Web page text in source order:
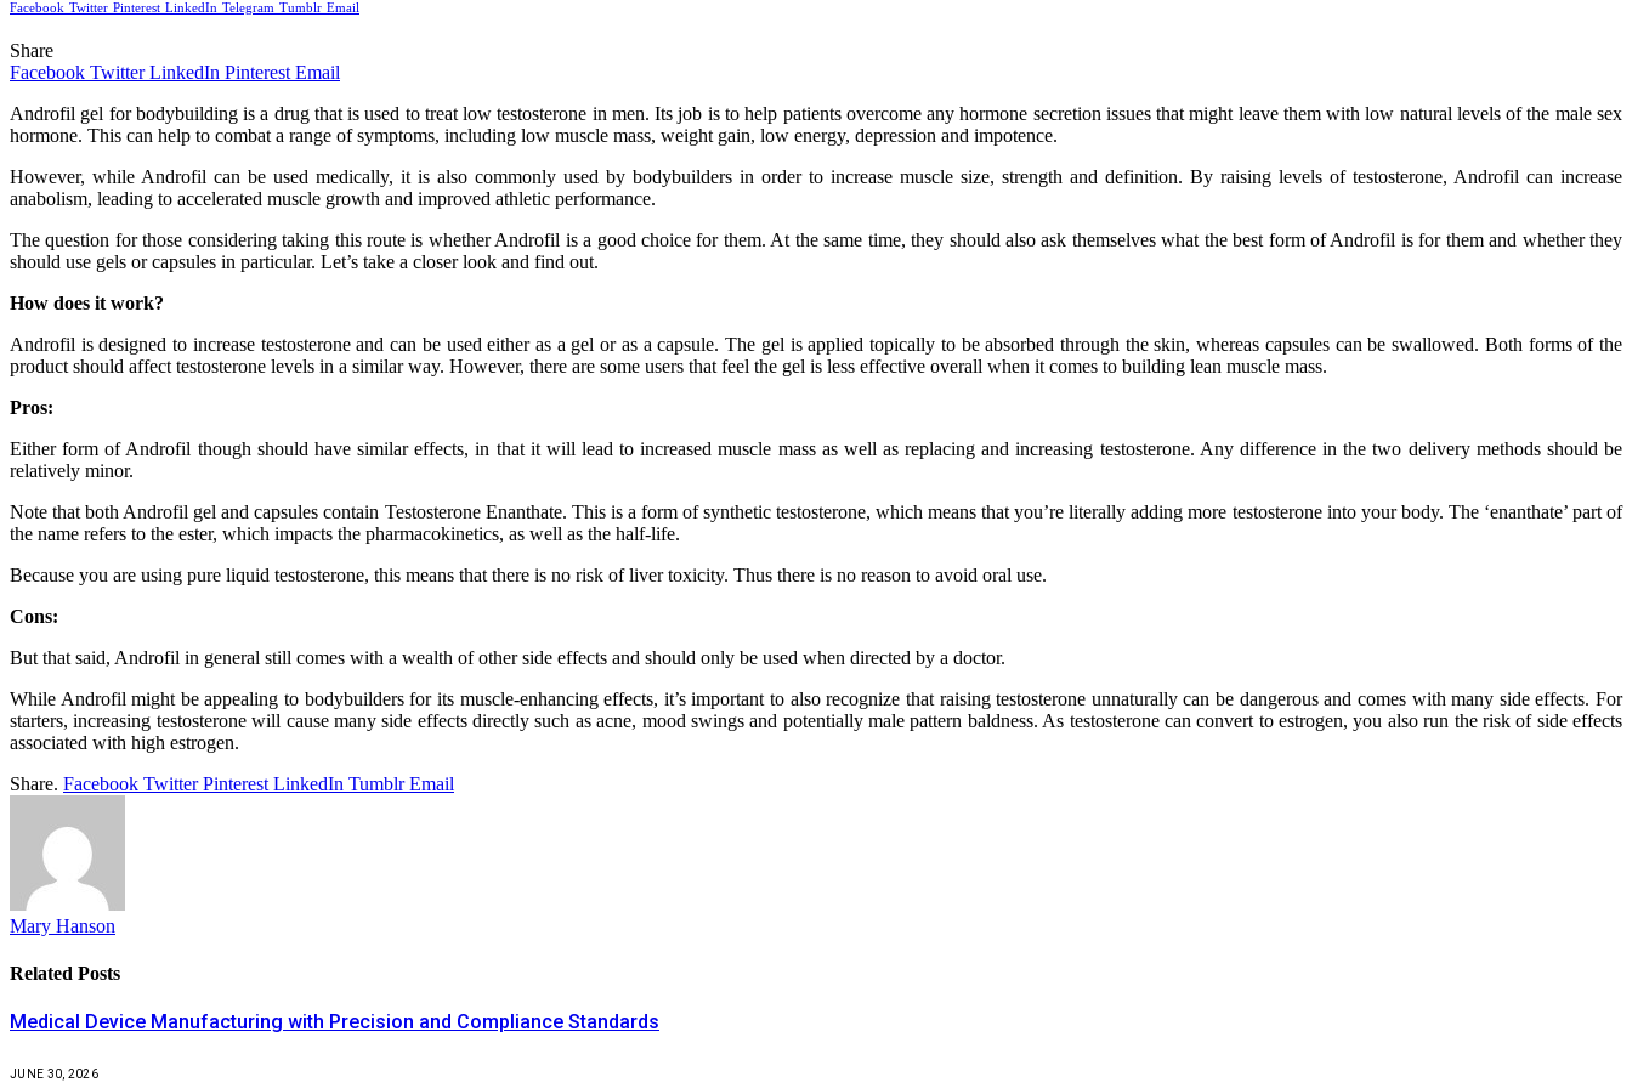
Facebook Twitter Pinterest LinkedIn Telegram Tumblr Email
Share
Facebook Twitter LinkedIn Pinterest Email
Androfil gel for bodybuilding is a drug that is used to treat low testosterone in men. Its job is to help patients overcome any hormone secretion issues that might leave them with low natural levels of the male sex
hormone. This can help to combat a range of symptoms, including low muscle mass, weight gain, low energy, depression and impotence.
However, while Androfil can be used medically, it is also commonly used by bodybuilders in order to increase muscle size, strength and definition. By raising levels of testosterone, Androfil can increase
anabolism, leading to accelerated muscle growth and improved athletic performance.
The question for those considering taking this route is whether Androfil is a good choice for them. At the same time, they should also ask themselves what the best form of Androfil is for them and whether they
should use gels or capsules in particular. Let’s take a closer look and find out.
How does it work?
Androfil is designed to increase testosterone and can be used either as a gel or as a capsule. The gel is applied topically to be absorbed through the skin, whereas capsules can be swallowed. Both forms of the
product should affect testosterone levels in a similar way. However, there are some users that feel the gel is less effective overall when it comes to building lean muscle mass.
Pros:
Either form of Androfil though should have similar effects, in that it will lead to increased muscle mass as well as replacing and increasing testosterone. Any difference in the two delivery methods should be
relatively minor.
Note that both Androfil gel and capsules contain Testosterone Enanthate. This is a form of synthetic testosterone, which means that you’re literally adding more testosterone into your body. The ‘enanthate’ part of
the name refers to the ester, which impacts the pharmacokinetics, as well as the half-life.
Because you are using pure liquid testosterone, this means that there is no risk of liver toxicity. Thus there is no reason to avoid oral use.
Cons:
But that said, Androfil in general still comes with a wealth of other side effects and should only be used when directed by a doctor.
While Androfil might be appealing to bodybuilders for its muscle-enhancing effects, it’s important to also recognize that raising testosterone unnaturally can be dangerous and comes with many side effects. For
starters, increasing testosterone will cause many side effects directly such as acne, mood swings and potentially male pattern baldness. As testosterone can convert to estrogen, you also run the risk of side effects
associated with high estrogen.
Share. Facebook Twitter Pinterest LinkedIn Tumblr Email
Mary Hanson
Related Posts
Medical Device Manufacturing with Precision and Compliance Standards
JUNE 30, 2026